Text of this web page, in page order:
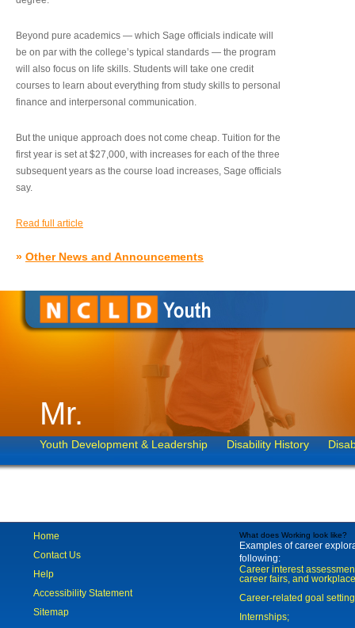
Beyond pure academics — which Sage officials indicate will
be on par with the college’s typical standards — the program
will also focus on life skills. Students will take one credit
courses to learn about everything from study skills to personal
finance and interpersonal communication.
But the unique approach does not come cheap. Tuition for the
first year is set at $27,000, with increases for each of the three
subsequent years as the course load increases, Sage officials
say.
Read full article
» Other News and Announcements
Mr.
Youth Development & Leadership Disability History
Home
Contact Us
Help
Accessibility Statement
Sitemap
What does Working look like?
Examples of career
following:
Career interest
career fairs, and
Career-related goal
Internships;